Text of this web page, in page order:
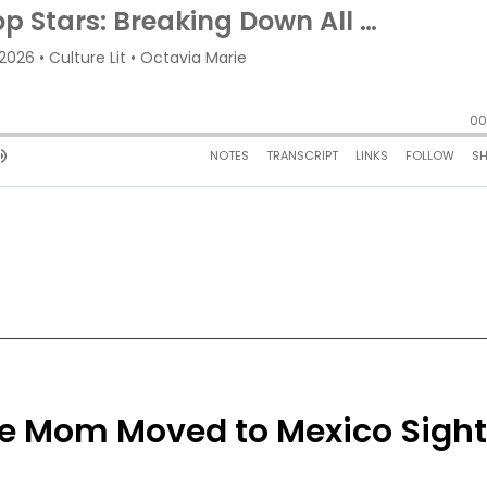
Mom Moved to Mexico Sight